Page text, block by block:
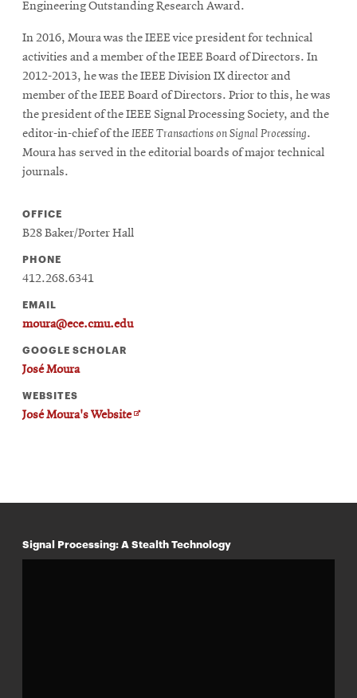
Engineering Outstanding Research Award.
In 2016, Moura was the IEEE vice president for technical
activities and a member of the IEEE Board of Directors. In
2012-2013, he was the IEEE Division IX director and
member of the IEEE Board of Directors. Prior to this, he was
the president of the IEEE Signal Processing Society, and the
editor-in-chief of theIEEE Transactions on Signal Processing.
Moura has served in the editorial boards of major technical
journals.
OFFICE
B28 Baker/Porter Hall
PHONE
412.268.6341
EMAIL
moura@ece.cmu.edu
GOOGLE SCHOLAR
José Moura
WEBSITES
José Moura's WebsiteOpens
Signal Processing: A Stealth Technology